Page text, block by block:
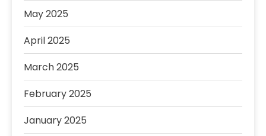
May 2025
April 2025
March 2025
February 2025
January 2025